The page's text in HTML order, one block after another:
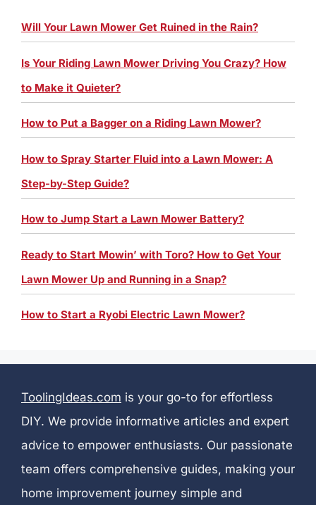
Will Your Lawn Mower Get Ruined in the Rain?
Is Your Riding Lawn Mower Driving You Crazy? How
to Make it Quieter?
How to Put a Bagger on a Riding Lawn Mower?
How to Spray Starter Fluid into a Lawn Mower: A
Step-by-Step Guide?
How to Jump Start a Lawn Mower Battery?
Ready to Start Mowin’ with Toro? How to Get Your
Lawn Mower Up and Running in a Snap?
How to Start a Ryobi Electric Lawn Mower?
ToolingIdeas.com is your go-to for effortless
DIY. We provide informative articles and expert
advice to empower enthusiasts. Our passionate
team offers comprehensive guides, making your
home improvement journey simple and